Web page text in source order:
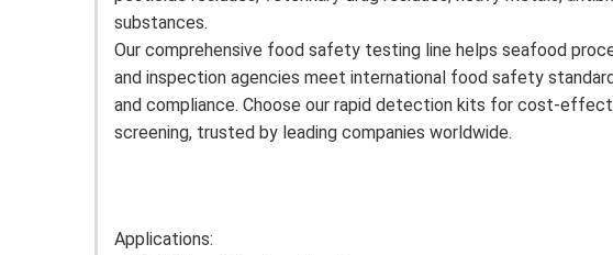
substances.
Our comprehensive food safety testing line helps seafood
and inspection agencies meet international food safety
and compliance. Choose our rapid detection kits for cost-
screening, trusted by leading companies worldwide.
Applications: